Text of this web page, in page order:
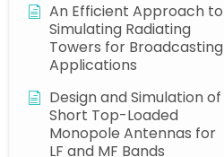
An Efficient Approach to
Simulating Radiating
Towers for Broadcasting
Applications
Design and Simulation of
Short Top-Loaded
Monopole Antennas for
LF and MF Bands